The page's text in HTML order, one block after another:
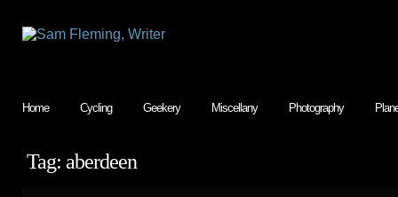
Home Cycling Geekery Miscellany Photography
Tag: aberdeen